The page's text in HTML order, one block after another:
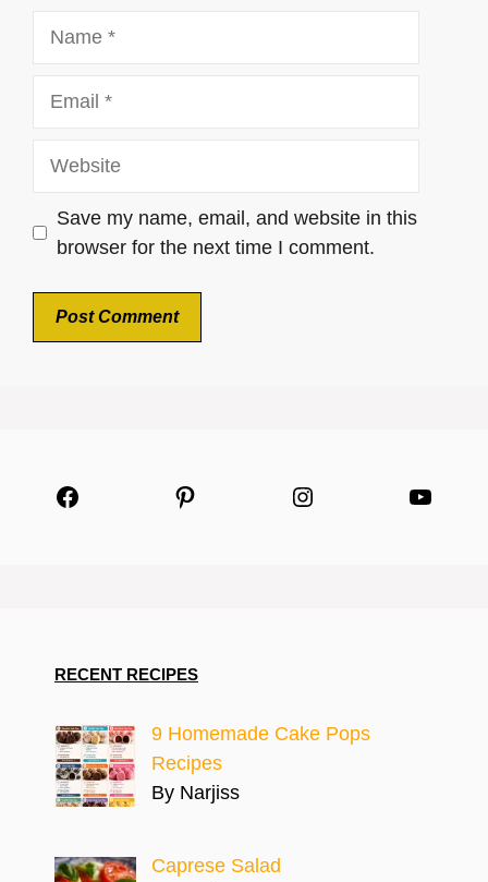
Save my name, email, and website in this
browser for the next time I comment.
Facebook Pinterest Instagram
RECENT RECIPES
9 Homemade Cake Pops
Recipes
By Narjiss
Caprese Salad